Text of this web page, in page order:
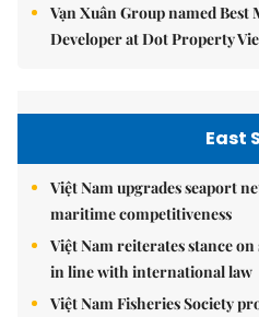
Vạn Xuân Group named
Developer at Dot Property
East
Việt Nam upgrades seaport
maritime competitiveness
Việt Nam reiterates stance
in line with international law
Việt Nam Fisheries Society